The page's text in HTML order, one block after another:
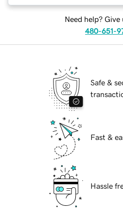
Need help? Give
480-651-
Safe &
Fast &
Hassle